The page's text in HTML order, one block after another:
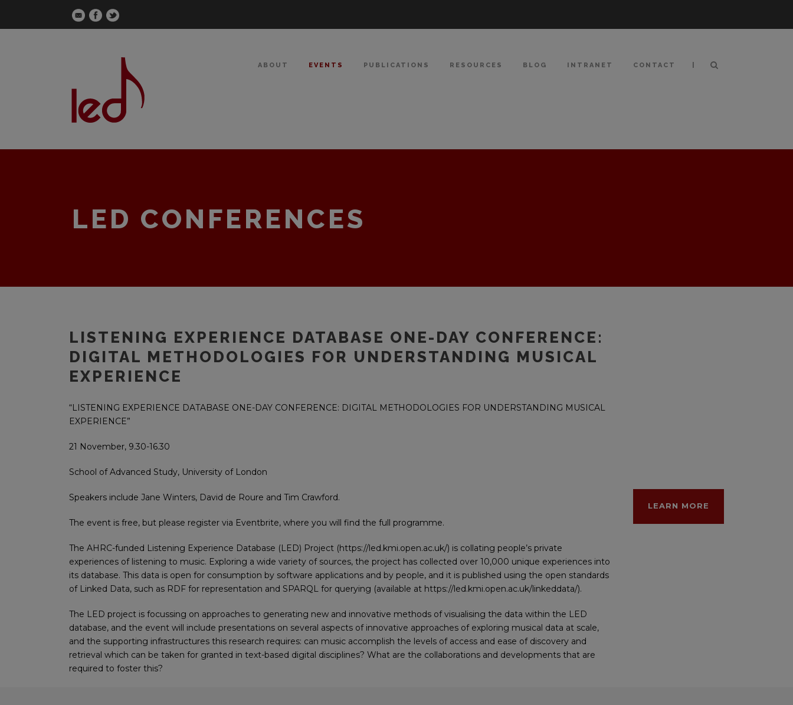
ABOUT EVENTS PUBLICATIONS RESOURCES BLOG INTRANET CONTACT |
LED CONFERENCES
LISTENING EXPERIENCE DATABASE ONE-DAY CONFERENCE:
DIGITAL METHODOLOGIES FOR UNDERSTANDING MUSICAL
EXPERIENCE
“LISTENING EXPERIENCE DATABASE ONE-DAY CONFERENCE: DIGITAL METHODOLOGIES FOR UNDERSTANDING MUSICAL
EXPERIENCE”
21 November, 9.30-16.30
School of Advanced Study, University of London
Speakers include Jane Winters, David de Roure and Tim Crawford.
The event is free, but please register via Eventbrite, where you will find the full programme.
The AHRC-funded Listening Experience Database (LED) Project (https://led.kmi.open.ac.uk/) is collating people’s private
experiences of listening to music. Exploring a wide variety of sources, the project has collected over 10,000 unique experiences into
its database. This data is open for consumption by software applications and by people, and it is published using the open standards
of Linked Data, such as RDF for representation and SPARQL for querying (available at https://led.kmi.open.ac.uk/linkeddata/).
The LED project is focussing on approaches to generating new and innovative methods of visualising the data within the LED
database, and the event will include presentations on several aspects of innovative approaches of exploring musical data at scale,
and the supporting infrastructures this research requires: can music accomplish the levels of access and ease of discovery and
retrieval which can be taken for granted in text-based digital disciplines? What are the collaborations and developments that are
required to foster this?
LEARN MORE